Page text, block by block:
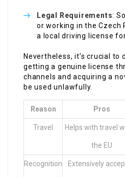
Legal Requirements:
or working in the Czech
a local driving license
Nevertheless, it’s crucial
getting a genuine license
channels and acquiring a
be used unlawfully.
Reason Pros
Travel Helps with travel
the EU
Recognition Extensively